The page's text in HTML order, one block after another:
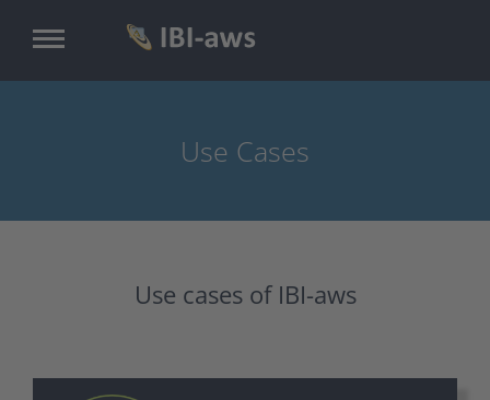
Use Cases
Use cases of IBI-aws